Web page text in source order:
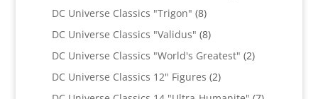
DC Universe Classics "Trigon" 88
products
DC Universe Classics "Validus" 88
products
DC Universe Classics "World's Greatest" 22
DC Universe Classics 12" Figures 22
products